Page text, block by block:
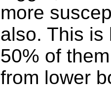
more
also. This is
50% of
from lower